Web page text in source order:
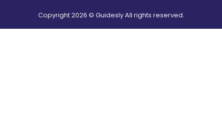
Copyright2026 © Guidesly All rights reserved.